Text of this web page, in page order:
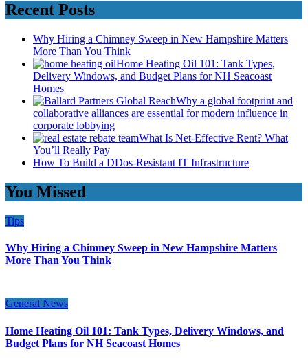
Recent Posts
Why Hiring a Chimney Sweep in New Hampshire Matters
More Than You Think
Home Heating Oil 101: Tank Types,
Delivery Windows, and Budget Plans for NH Seacoast
Homes
Why a global footprint and
collaborative alliances are essential for modern influence in
corporate lobbying
What Is Net-Effective Rent? What
You’ll Really Pay
How To Build a DDos-Resistant IT Infrastructure
You Missed
Tips
Why Hiring a Chimney Sweep in New Hampshire Matters
More Than You Think
General News
Home Heating Oil 101: Tank Types, Delivery Windows, and
Budget Plans for NH Seacoast Homes